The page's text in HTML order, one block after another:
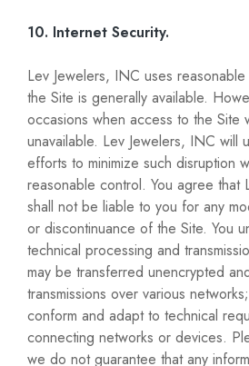
10. Internet Security.
Lev Jewelers, INC uses
the Site is generally available.
occasions when access to the Site
unavailable. Lev Jewelers, INC will
efforts to minimize such disruption
reasonable control. You agree that
shall not be liable to you for any
or discontinuance of the Site. You
technical processing and
may be transferred unencrypted
transmissions over various
conform and adapt to technical
connecting networks or devices.
we do not guarantee that any